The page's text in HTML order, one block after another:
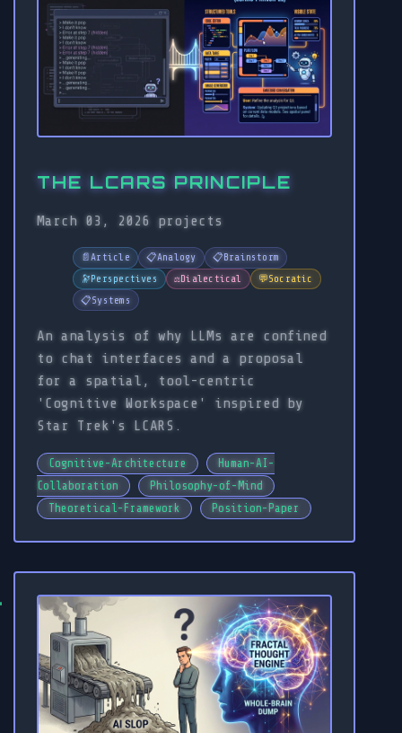
THE LCARS PRINCIPLE
March 03, 2026 projects
📄Article 📋Analogy 📋 Brainstorm
🔭Perspectives ⚖️Dialectical 💬Socratic
📋Systems
An analysis of why LLMs are confined
to chat interfaces and a proposal
for a spatial, tool-centric
'Cognitive Workspace' inspired by
Star Trek's LCARS.
Cognitive-Architecture
Human-AI-
Collaboration
Philosophy-of-Mind
Theoretical-Framework
Position-Paper